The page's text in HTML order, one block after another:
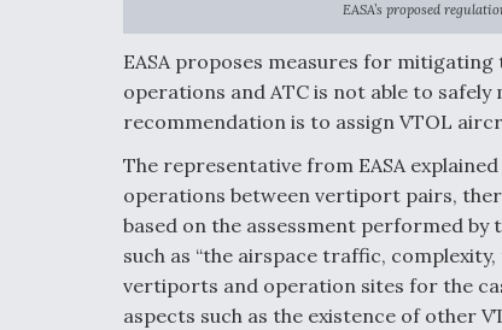
EASA’s proposed
EASA proposes measures for
operations and ATC is not able to
recommendation is to assign VTOL
The representative from EASA
operations between vertiport pairs,
based on the assessment performed
such as “the airspace traffic,
vertiports and operation sites for the
aspects such as the existence of other